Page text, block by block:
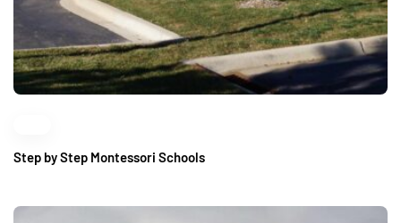
Step by Step Montessori Schools